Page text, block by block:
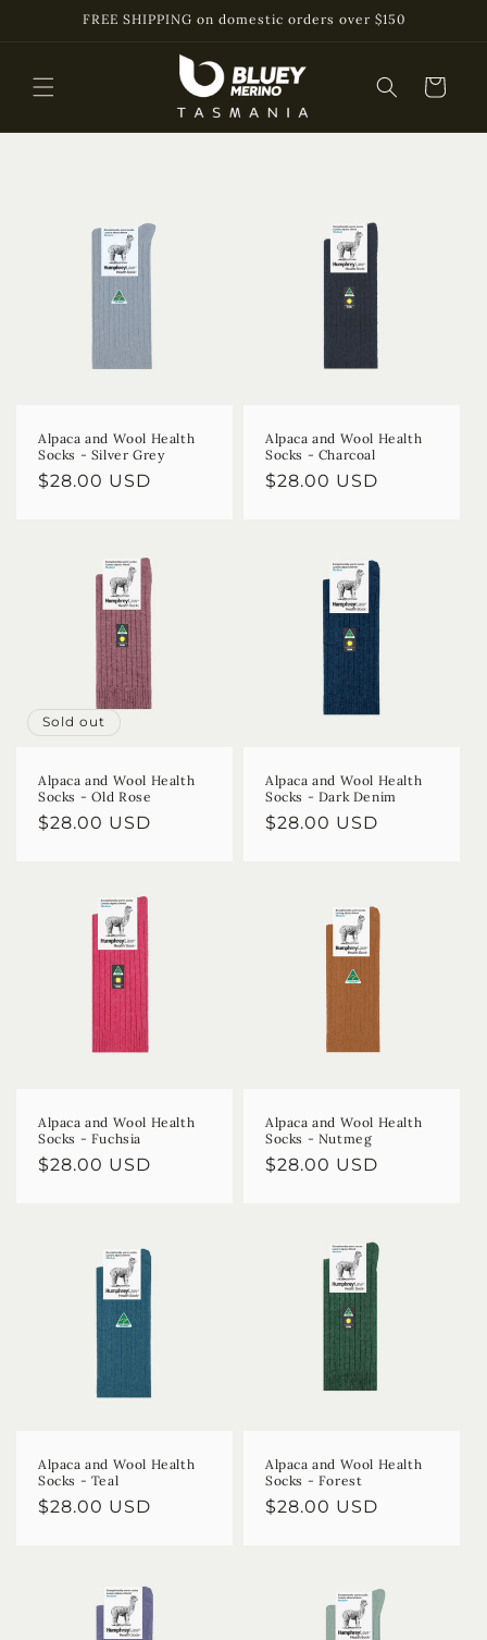
Skip toFREE SHIPPING on domestic orders over $150
Cart
Alpaca and Wool Health
Socks - Silver Grey
Regular
$28.00 USD
Alpaca and Wool Health
Socks - Charcoal
Regular
$28.00 USD
Sold out
Alpaca and Wool Health
Socks - Old Rose
Regular
$28.00 USD
Alpaca and Wool Health
Socks - Dark Denim
Regular
$28.00 USD
Alpaca and Wool Health
Socks - Fuchsia
Regular
$28.00 USD
Alpaca and Wool Health
Socks - Nutmeg
Regular
$28.00 USD
Alpaca and Wool Health
Socks - Teal
Regular
$28.00 USD
Alpaca and Wool Health
Socks - Forest
Regular
$28.00 USD